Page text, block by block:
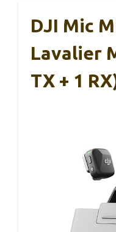
DJI Mic
Lavalier
TX + 1